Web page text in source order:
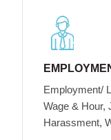
Employment/
Wage & Hour,
Harassment,